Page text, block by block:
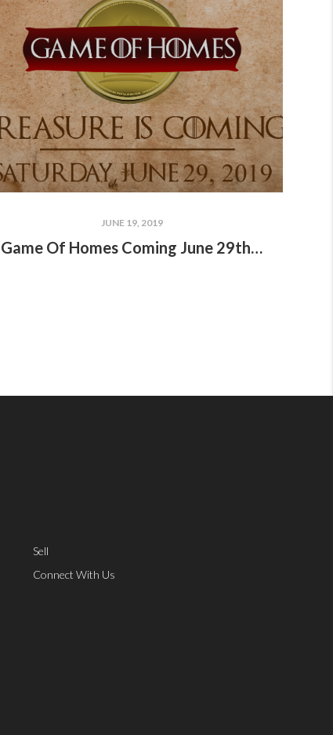
JUNE 19, 2019
Game Of Homes Coming June 29th!!!
Sell
Connect With Us